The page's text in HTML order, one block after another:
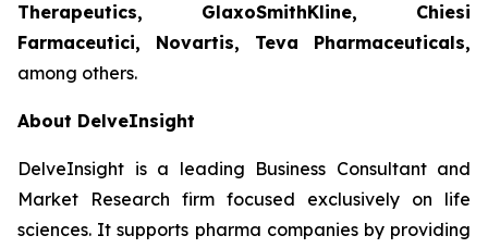
Therapeutics, GlaxoSmithKline, Chiesi
Farmaceutici, Novartis, Teva Pharmaceuticals,
among others.
About DelveInsight
DelveInsight is a leading Business Consultant and
Market Research firm focused exclusively on life
sciences. It supports pharma companies by providing